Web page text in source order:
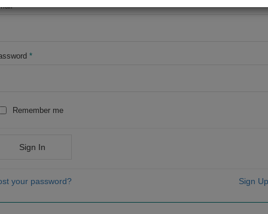
*
*
Remember me
Sign In
your password? Sign